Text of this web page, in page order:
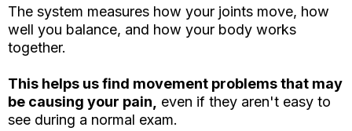
The system measures how your joints move, how
well you balance, and how your body works
together.
This helps us find movement problems that may
be causing your pain,
even if they aren't easy to
see during a normal exam.